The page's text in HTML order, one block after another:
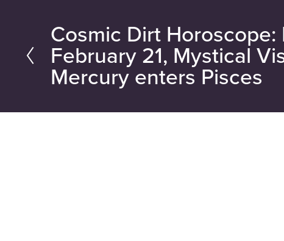
P
r
e
Cosmic Dirt
February 21, Mystical
Mercury enters Pisces